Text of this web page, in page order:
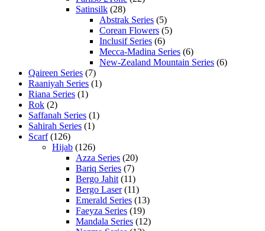
Satinsilk (28)
Abstrak Series (5)
Corean Flowers (5)
Inclusif Series (6)
Mecca-Madina Series (6)
New-Zealand Mountain Series (6)
Qaireen Series (7)
Raaniyah Series (1)
Riana Series (1)
Rok (2)
Saffanah Series (1)
Sahirah Series (1)
Scarf (126)
Hijab (126)
Azza Series (20)
Bariq Series (7)
Bergo Jahit (11)
Bergo Laser (11)
Emerald Series (13)
Faeyza Series (19)
Mandala Series (12)